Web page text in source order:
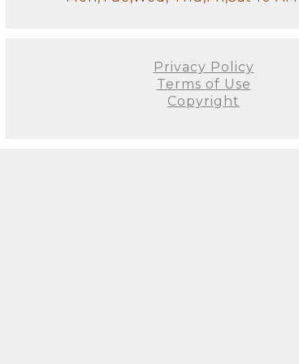
Privacy Policy
Terms of Use
Copyright